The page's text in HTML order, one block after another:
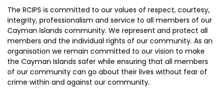
The RCIPS is committed to our values of respect, courtesy,
integrity, professionalism and service to all members of our
Cayman Islands community. We represent and protect all
members and the individual rights of our community. As an
organisation we remain committed to our vision to make
the Cayman Islands safer while ensuring that all members
of our community can go about their lives without fear of
crime within and against our community.